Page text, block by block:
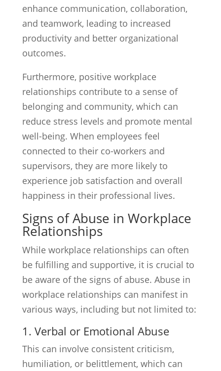
enhance communication, collaboration,
and teamwork, leading to increased
productivity and better organizational
outcomes.
Furthermore, positive workplace
relationships contribute to a sense of
belonging and community, which can
reduce stress levels and promote mental
well-being. When employees feel
connected to their co-workers and
supervisors, they are more likely to
experience job satisfaction and overall
happiness in their professional lives.
Signs of Abuse in Workplace
Relationships
While workplace relationships can often
be fulfilling and supportive, it is crucial to
be aware of the signs of abuse. Abuse in
workplace relationships can manifest in
various ways, including but not limited to:
1. Verbal or Emotional Abuse
This can involve consistent criticism,
humiliation, or belittlement, which can